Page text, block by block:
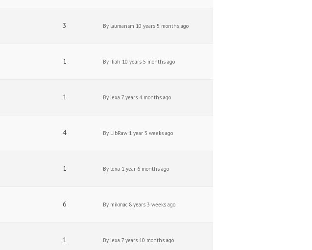
3 By laumansm 10 years 5 months ago
1 By Iliah 10 years 5 months ago
1 By lexa 7 years 4 months ago
4 By LibRaw 1 year 3 weeks ago
1 By lexa 1 year 6 months ago
6 By mikmac 8 years 3 weeks ago
1 By lexa 7 years 10 months ago